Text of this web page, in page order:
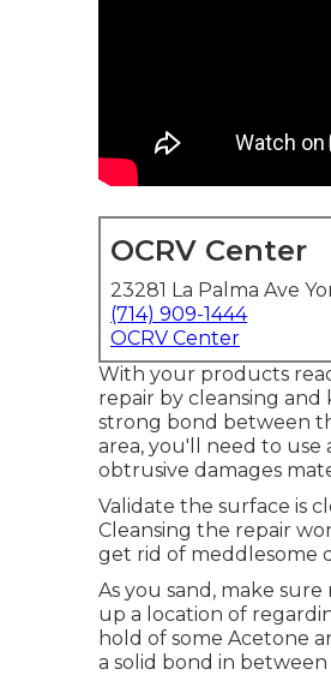
OCRV Center
23281 La Palma Ave
(714) 909-1444
OCRV Center
With your products
repair by cleansing and
strong bond between
area, you'll need to use
obtrusive damages
Validate the surface is
Cleansing the repair
get rid of meddlesome
As you sand, make
up a location of
hold of some Acetone
a solid bond in